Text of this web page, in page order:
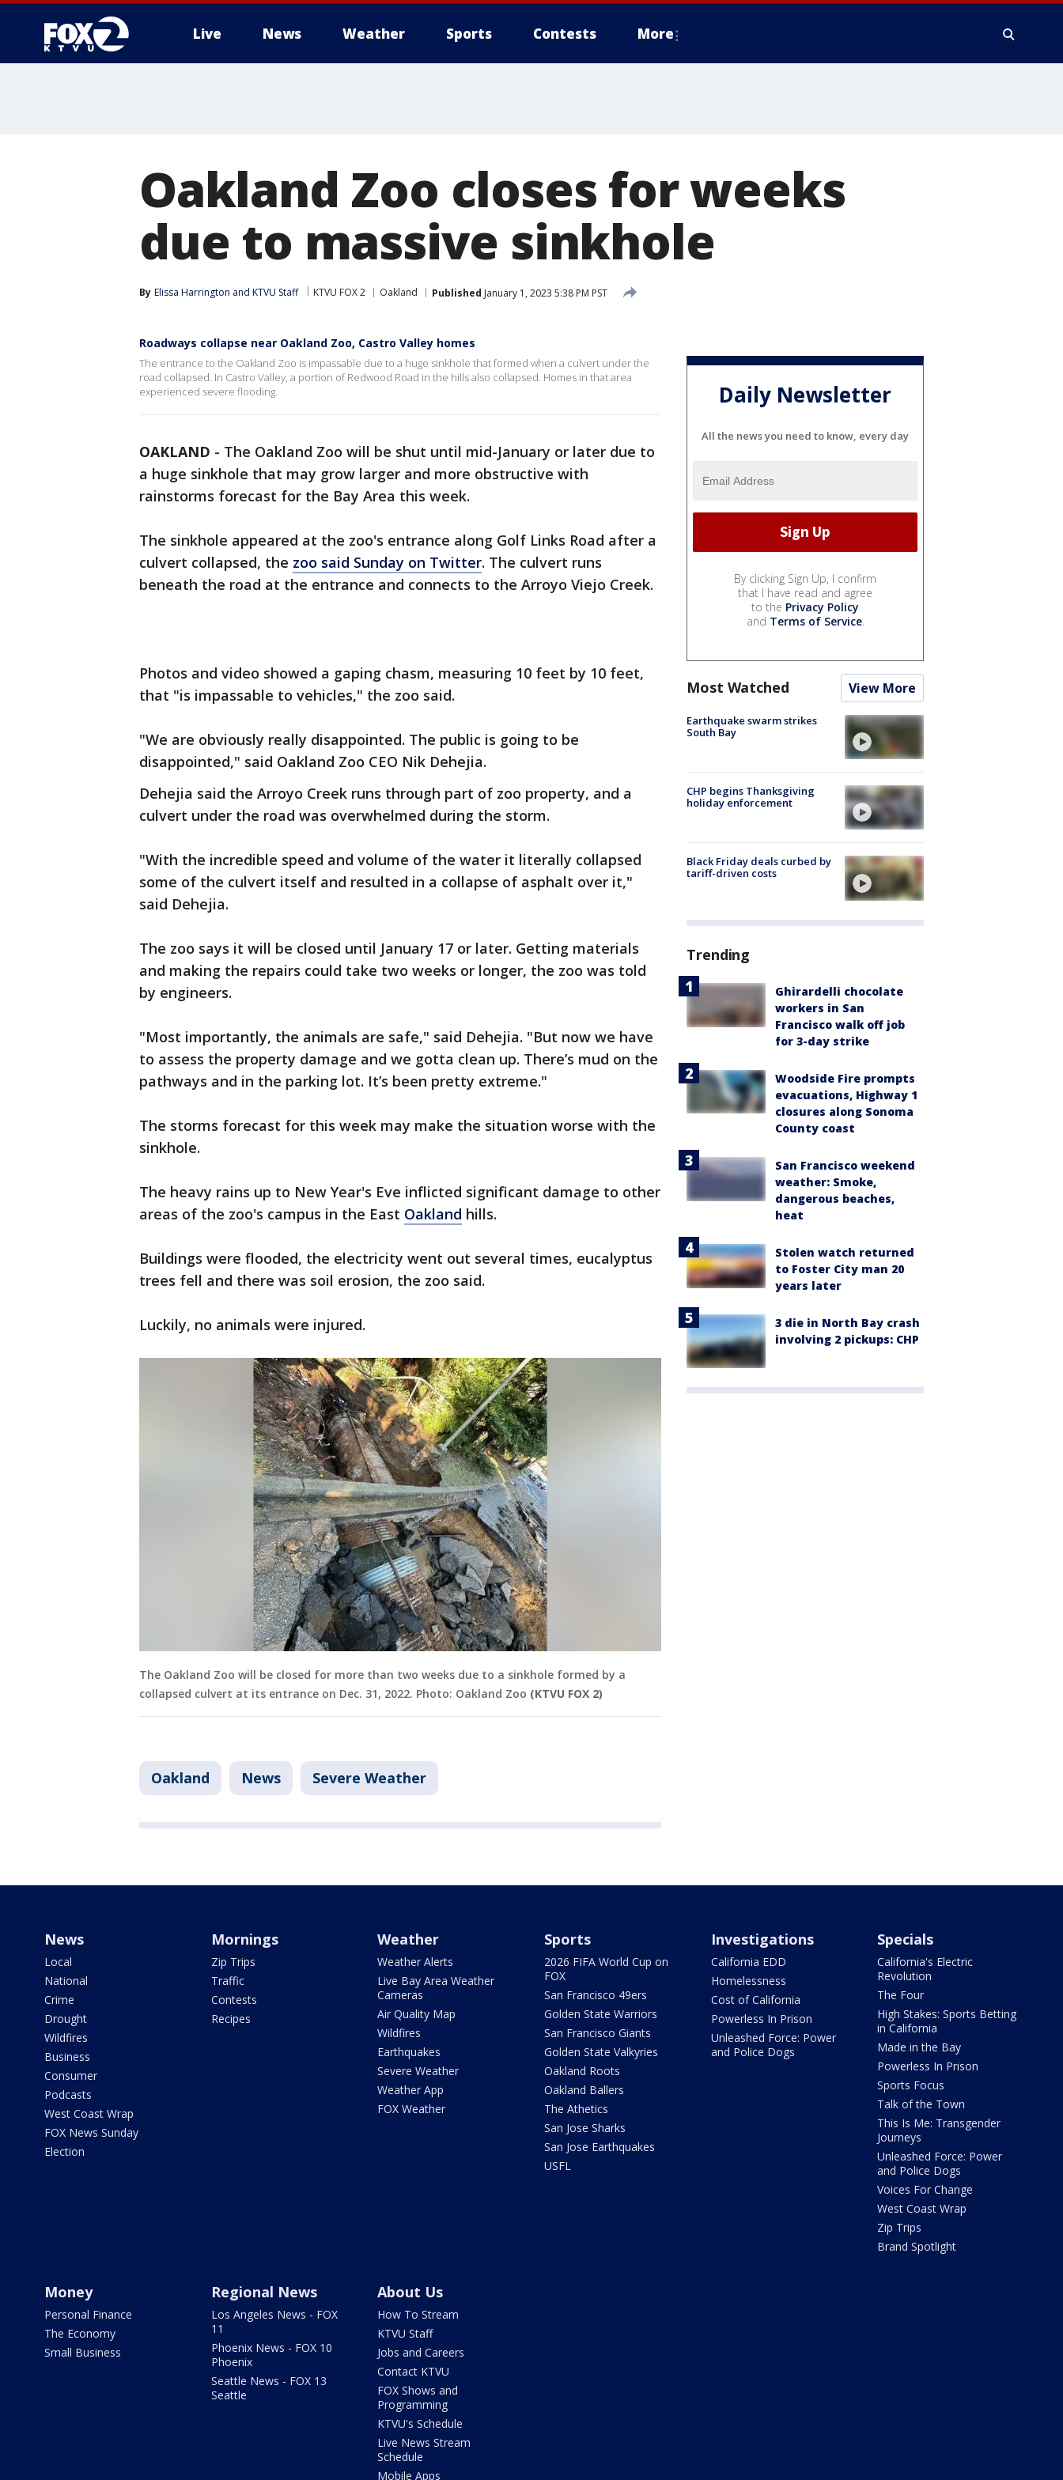
Live News Weather Sports Contests More
Oakland Zoo closes for weeks
due to massive sinkhole
By Elissa Harrington and KTVU Staff KTVU FOX 2 Oakland Published January 1, 2023 5:38 PM PST
Roadways collapse near Oakland Zoo, Castro Valley homes
The entrance to the Oakland Zoo is impassable due to a huge sinkhole that formed when a culvert under the
road collapsed. In Castro Valley, a portion of Redwood Road in the hills also collapsed. Homes in that area
experienced severe flooding.
OAKLAND - The Oakland Zoo will be shut until mid-January or later due to
a huge sinkhole that may grow larger and more obstructive with
rainstorms forecast for the Bay Area this week.
The sinkhole appeared at the zoo's entrance along Golf Links Road after a
culvert collapsed, the zoo said Sunday on Twitter. The culvert runs
beneath the road at the entrance and connects to the Arroyo Viejo Creek.
Photos and video showed a gaping chasm, measuring 10 feet by 10 feet,
that "is impassable to vehicles," the zoo said.
"We are obviously really disappointed. The public is going to be
disappointed," said Oakland Zoo CEO Nik Dehejia.
Dehejia said the Arroyo Creek runs through part of zoo property, and a
culvert under the road was overwhelmed during the storm.
"With the incredible speed and volume of the water it literally collapsed
some of the culvert itself and resulted in a collapse of asphalt over it,"
said Dehejia.
The zoo says it will be closed until January 17 or later. Getting materials
and making the repairs could take two weeks or longer, the zoo was told
by engineers.
"Most importantly, the animals are safe," said Dehejia. "But now we have
to assess the property damage and we gotta clean up. There’s mud on the
pathways and in the parking lot. It’s been pretty extreme."
The storms forecast for this week may make the situation worse with the
sinkhole.
The heavy rains up to New Year's Eve inflicted significant damage to other
areas of the zoo's campus in the East Oakland hills.
Buildings were flooded, the electricity went out several times, eucalyptus
trees fell and there was soil erosion, the zoo said.
Luckily, no animals were injured.
The Oakland Zoo will be closed for more than two weeks due to a sinkhole formed by a
collapsed culvert at its entrance on Dec. 31, 2022. Photo: Oakland Zoo (KTVU FOX 2)
Oakland News Severe Weather
Daily Newsletter
All the news you need to know, every day
By clicking Sign Up, I confirm
that I have read and agree
to the Privacy Policy
and Terms of Service.
Most Watched View More
Earthquake swarm strikes
South Bay
CHP begins Thanksgiving
holiday enforcement
Black Friday deals curbed by
tariff-driven costs
Trending
Ghirardelli chocolate
workers in San
Francisco walk off job
for 3-day strike
Woodside Fire prompts
evacuations, Highway 1
closures along Sonoma
County coast
San Francisco weekend
weather: Smoke,
dangerous beaches,
heat
Stolen watch returned
to Foster City man 20
years later
3 die in North Bay crash
involving 2 pickups: CHP
News
Local
National
Crime
Drought
Wildfires
Business
Consumer
Podcasts
West Coast Wrap
FOX News Sunday
Election
Mornings
Zip Trips
Traffic
Contests
Recipes
Weather
Weather Alerts
Live Bay Area Weather
Cameras
Air Quality Map
Wildfires
Earthquakes
Severe Weather
Weather App
FOX Weather
Sports
2026 FIFA World Cup on
FOX
San Francisco 49ers
Golden State Warriors
San Francisco Giants
Golden State Valkyries
Oakland Roots
Oakland Ballers
The Athetics
San Jose Sharks
San Jose Earthquakes
USFL
Investigations
California EDD
Homelessness
Cost of California
Powerless In Prison
Unleashed Force: Power
and Police Dogs
Specials
California's Electric
Revolution
The Four
High Stakes: Sports Betting
in California
Made in the Bay
Powerless In Prison
Sports Focus
Talk of the Town
This Is Me: Transgender
Journeys
Unleashed Force: Power
and Police Dogs
Voices For Change
West Coast Wrap
Zip Trips
Brand Spotlight
Money
Personal Finance
The Economy
Small Business
Regional News
Los Angeles News - FOX
11
Phoenix News - FOX 10
Phoenix
Seattle News - FOX 13
Seattle
About Us
How To Stream
KTVU Staff
Jobs and Careers
Contact KTVU
FOX Shows and
Programming
KTVU's Schedule
Live News Stream
Schedule
Mobile Apps